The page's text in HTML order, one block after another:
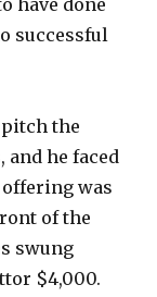
have done
successful
pitch the
he faced
was
of the
swung
$4,000.